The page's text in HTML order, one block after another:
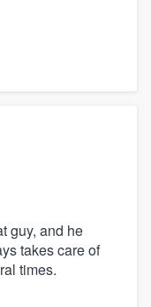
guy, and he
takes care of
times.